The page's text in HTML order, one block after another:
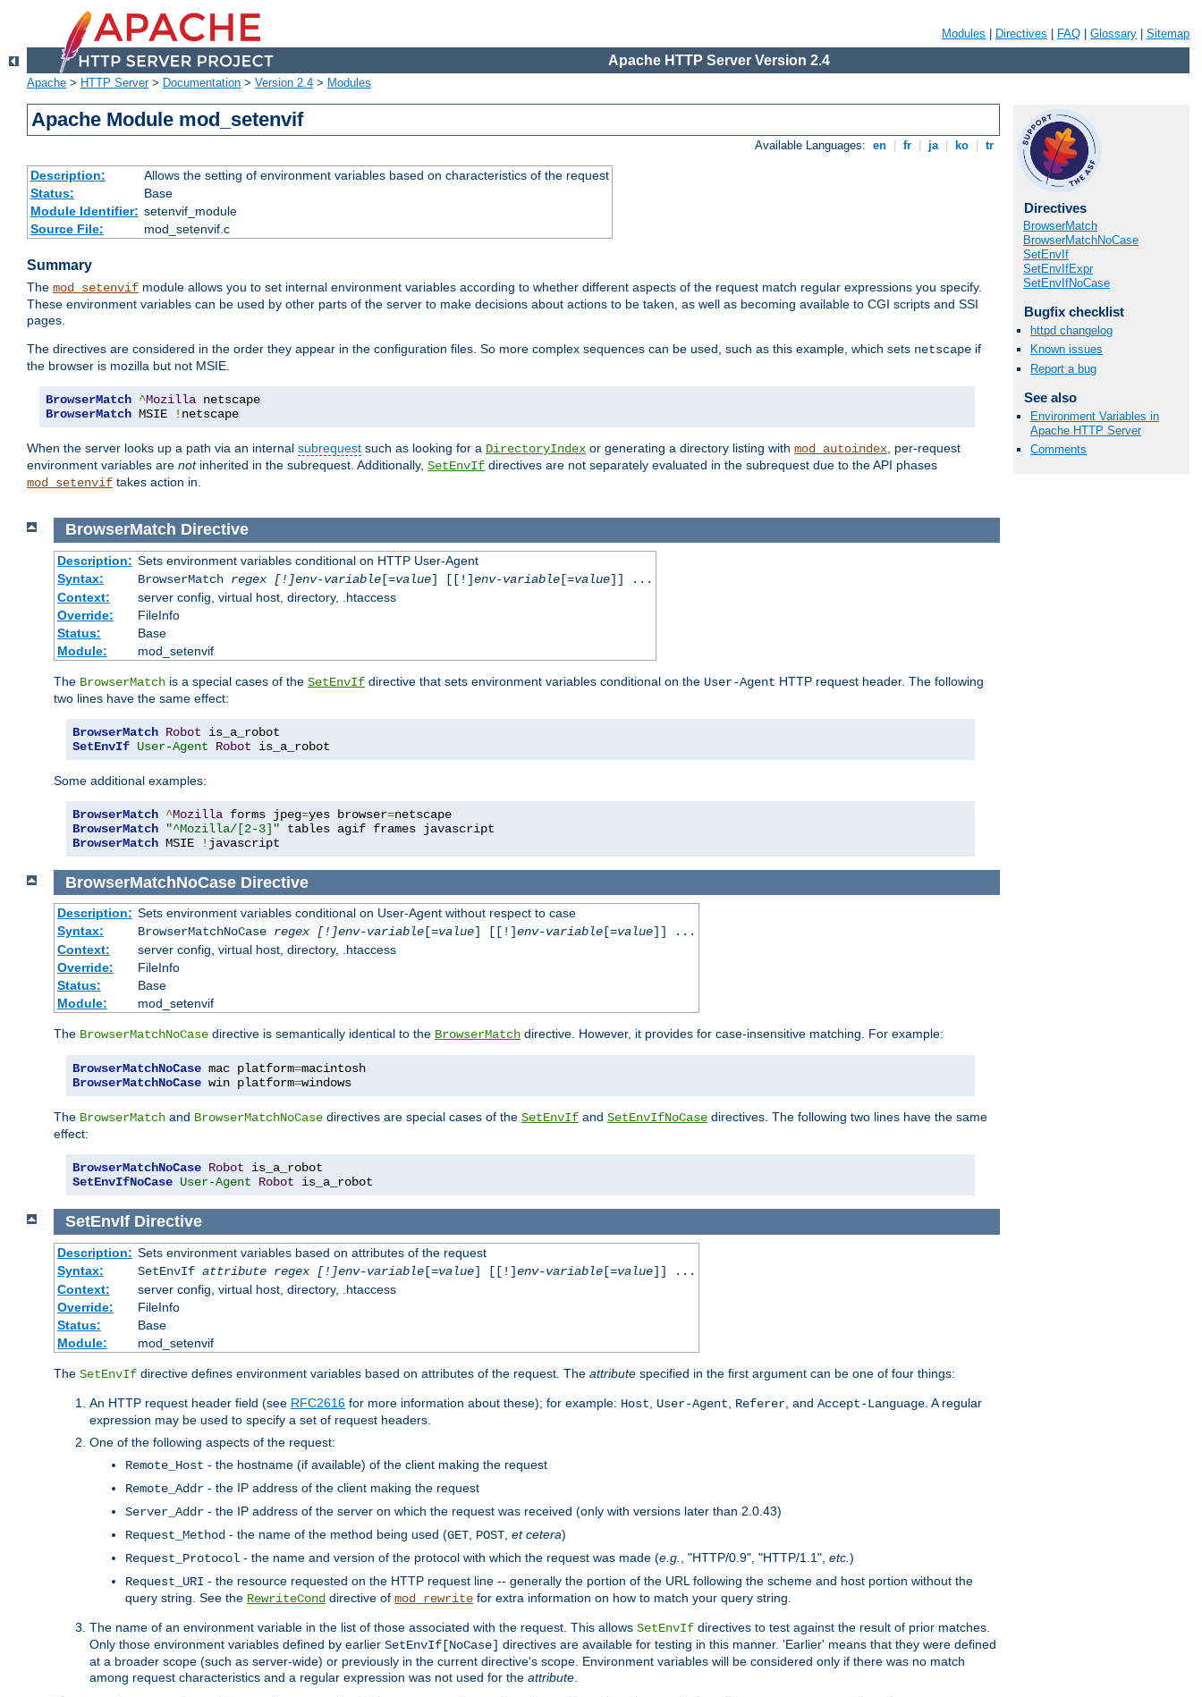
Modules Directives FAQ Glossary Sitemap
Apache HTTP Server Version 2.4
Apache > HTTP Server> Documentation > Version 2.4 > Modules
Apache Module mod_setenvif
Available Languages: en fr ja ko tr
Description:
Allows the setting of environment variables based on characteristics of the request
Status:
Base
Module Identifier: setenvif_module
Source File:
mod_setenvif.c
Summary
The mod_setenvif module allows you to set internal environment variables according to whether different aspects of the request match regular expressions you specify.
These environment variables can be used by other parts of the server to make decisions about actions to be taken, as well as becoming available to CGI scripts and SSI
pages.
The directives are considered in the order they appear in the configuration files. So more complex sequences can be used, such as this example, which sets netscape if
the browser is mozilla but not MSIE.
BrowserMatch ^Mozilla
BrowserMatch MSIE ! netscape
When the server looks up a path via an internal subrequest such as looking for a DirectoryIndex or generating a directory listing with mod_autoindex, per-request
environment variables are notinherited in the subrequest. Additionally, SetEnvIf directives are not separately evaluated in the subrequest due to the API phases
mod_setenvif takes action in.
Directives
BrowserMatch
BrowserMatchNoCase
SetEnvIf
SetEnvIfExpr
SetEnvIfNoCase
Bugfix checklist
httpd changelog
Known issues
Report a bug
See also
Environment Variables in
Apache HTTP Server
Comments
BrowserMatch Directive
Description: Sets environment variables conditional on HTTP User-Agent
Syntax:
BrowserMatch regex [!]env-variable[=value] [[!]env-variable[=value]] ...
Context:
server config, virtual host, directory, .htaccess
Override:
FileInfo
Status:
Base
Module:
mod_setenvif
The BrowserMatch is a special cases of the SetEnvIf directive that sets environment variables conditional on the User-Agent HTTP request header. The following
two lines have the same effect:
BrowserMatch Robot
SetEnvIf User-Agent Robot is_a_robot
Some additional examples:
BrowserMatch ^Mozilla forms jpeg=yes browser=
BrowserMatch
"^Mozilla/[2-3]"
BrowserMatch MSIE ! javascript
BrowserMatchNoCase Directive
Description: Sets environment variables conditional on User-Agent without respect to case
Syntax:
BrowserMatchNoCase regex [!]env-variable[=value] [[!]env-variable[=value]] ...
Context:
server config, virtual host, directory, .htaccess
Override:
FileInfo
Status:
Base
Module:
mod_setenvif
The BrowserMatchNoCase directive is semantically identical to the BrowserMatch directive. However, it provides for case-insensitive matching. For example:
BrowserMatchNoCase mac platform=
BrowserMatchNoCase win platform=windows
The BrowserMatch and BrowserMatchNoCase directives are special cases of the SetEnvIf and SetEnvIfNoCase directives. The following two lines have the same
effect:
BrowserMatchNoCase Robot
SetEnvIfNoCase User-Agent Robot is_a_robot
SetEnvIf Directive
Description: Sets environment variables based on attributes of the request
Syntax:
SetEnvIf attribute regex [!]env-variable[=value] [[!]env-variable[=value]] ...
Context:
server config, virtual host, directory, .htaccess
Override:
FileInfo
Status:
Base
Module:
mod_setenvif
The SetEnvIf directive defines environment variables based on attributes of the request. The attribute specified in the first argument can be one of four things:
An HTTP request header field (see RFC2616 for more information about these); for example: Host User-Agent Referer , and Accept-Language . A regular
expression may be used to specify a set of request headers.
One of the following aspects of the request:
Remote_Host - the hostname (if available) of the client making the request
Remote_Addr - the IP address of the client making the request
Server_Addr - the IP address of the server on which the request was received (only with versions later than 2.0.43)
Request_Method - the name of the method being used (GET POST et cetera)
Request_Protocol - the name and version of the protocol with which the request was made (e.g. , "HTTP/0.9", "HTTP/1.1", etc. )
Request_URI - the resource requested on the HTTP request line -- generally the portion of the URL following the scheme and host portion without the
query string. See the RewriteCond directive of mod_rewrite for extra information on how to match your query string.
The name of an environment variable in the list of those associated with the request. This allows SetEnvIf directives to test against the result of prior matches.
Only those environment variables defined by earlier SetEnvIf[NoCase] directives are available for testing in this manner. 'Earlier' means that they were defined
at a broader scope (such as server-wide) or previously in the current directive's scope. Environment variables will be considered only if there was no match
among request characteristics and a regular expression was not used for the attribute